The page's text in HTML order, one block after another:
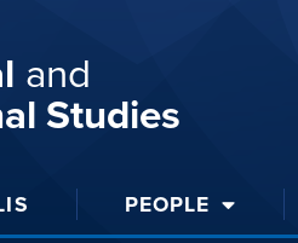
and
Studies
PEOPLE